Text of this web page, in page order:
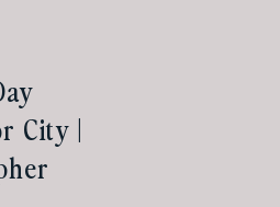
City |